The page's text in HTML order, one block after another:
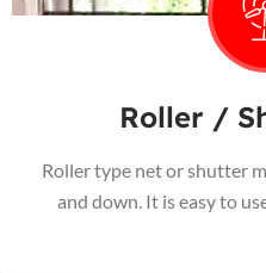
Roller /
Roller type net or shutter
and down. It is easy to